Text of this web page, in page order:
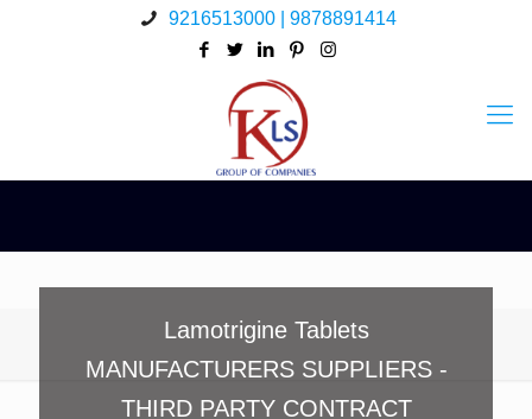
9216513000 | 9878891414
Lamotrigine Tablets
MANUFACTURERS SUPPLIERS -
THIRD PARTY CONTRACT